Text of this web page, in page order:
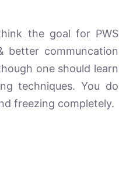
the goal for PWS
better communcation
one should learn
techniques. You do
freezing completely.